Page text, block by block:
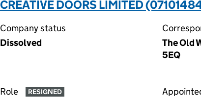
CREATIVE DOORS LIMITED
Company status
Dissolved
The Old
5EQ
Role RESIGNED